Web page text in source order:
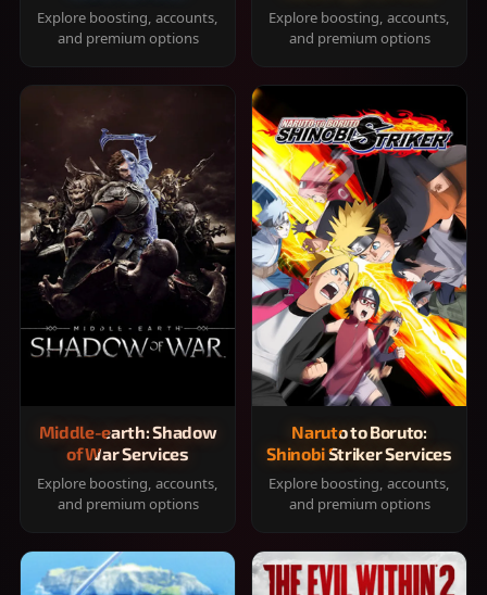
Explore boosting, accounts,
and premium options
Explore boosting, accounts,
and premium options
Middle-earth: Shadow
of War Services
Explore boosting, accounts,
and premium options
Naruto to Boruto:
Shinobi Striker Services
Explore boosting, accounts,
and premium options